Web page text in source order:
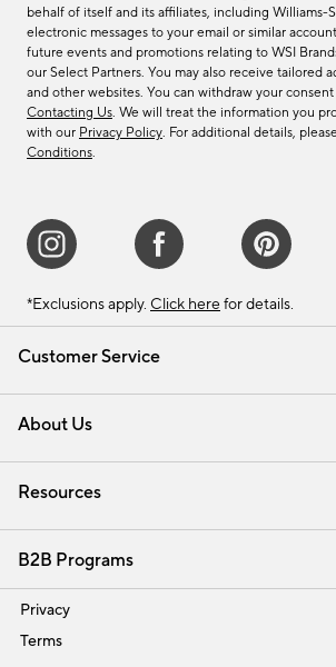
Customer Service
Contact Us Email
Track Your Order Returns &
Shipping Information
About Us
Our Story Careers
Find a Store
Resources
Interior Design Services
B2B Programs
Trade
Privacy
Terms
behalf of itself and its affiliates, including Williams-
electronic messages to your email or similar
future events and promotions relating to WSI
our Select Partners. You may also receive tailored
and other websites. You can withdraw your
Contacting Us. We will treat the information you
with our Privacy Policy. For additional details,
Conditions.
*Exclusions apply. Click here for details.